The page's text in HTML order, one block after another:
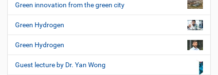
Green innovation from the green city
Green Hydrogen
Green Hydrogen
Guest lecture by Dr. Yan Wong